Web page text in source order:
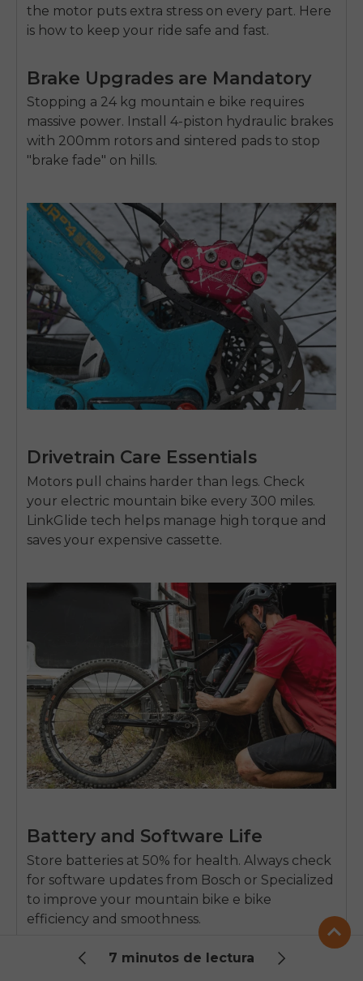
the motor puts extra stress on every part. Here
is how to keep your ride safe and fast.
Brake Upgrades are Mandatory
Stopping a 24 kg mountain e bike requires
massive power. Install 4-piston hydraulic brakes
with 200mm rotors and sintered pads to stop
"brake fade" on hills.
Drivetrain Care Essentials
Motors pull chains harder than legs. Check
your electric mountain bike every 300 miles.
LinkGlide tech helps manage high torque and
saves your expensive cassette.
Battery and Software Life
Store batteries at 50% for health. Always check
for software updates from Bosch or Specialized
to improve your mountain bike e bike
efficiency and smoothness.
7 minutos de lectura